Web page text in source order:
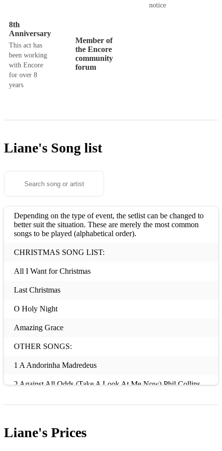
notice
8th
Anniversary
This act has
been working
with Encore
for over 8
years
Member of
the Encore
community
forum
Liane's Song list
Depending on the type of event, the setlist can be changed to
better suit the situation. These are merely the most common
songs to be played (alphabetical order).
CHRISTMAS SONG LIST:
All I Want for Christmas
Last Christmas
O Holy Night
Amazing Grace
OTHER SONGS:
1 A Andorinha Madredeus
2 Against All Odds (Take A Look At Me Now) Phil Collins
3 Ain’t No Sunshine Bill Withers
Liane's Prices